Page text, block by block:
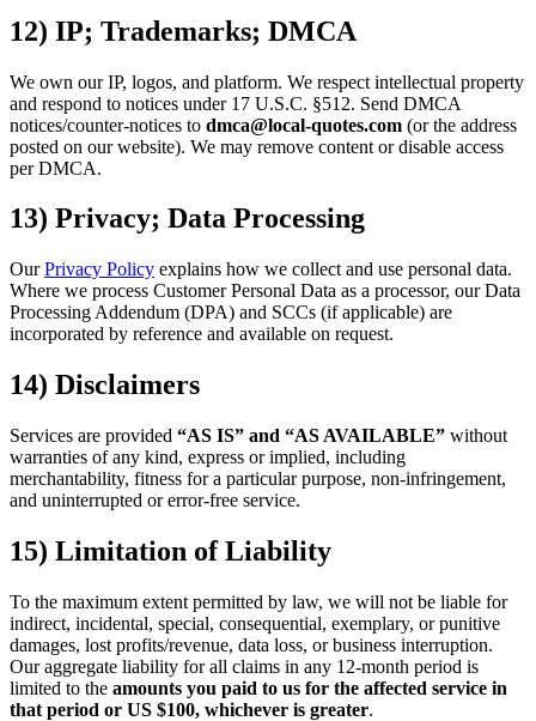
12) IP; Trademarks; DMCA
We own our IP, logos, and platform. We respect intellectual property
and respond to notices under 17 U.S.C. §512. Send DMCA
notices/counter-notices to dmca@local-quotes.com (or the address
posted on our website). We may remove content or disable access
per DMCA.
13) Privacy; Data Processing
OurPrivacy Policy explains how we collect and use personal data.
Where we process Customer Personal Data as a processor, our Data
Processing Addendum (DPA) and SCCs (if applicable) are
incorporated by reference and available on request.
14) Disclaimers
Services are provided “AS IS” and “AS AVAILABLE” without
warranties of any kind, express or implied, including
merchantability, fitness for a particular purpose, non-infringement,
and uninterrupted or error-free service.
15) Limitation of Liability
To the maximum extent permitted by law, we will not be liable for
indirect, incidental, special, consequential, exemplary, or punitive
damages, lost profits/revenue, data loss, or business interruption.
Our aggregate liability for all claims in any 12-month period is
limited to the amounts you paid to us for the affected service in
that period or US $100, whichever is greater.